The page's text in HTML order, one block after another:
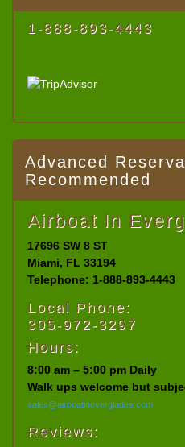
1-888-893-4443
Advanced
Recommended
Airboat In
17696 SW 8 ST
Miami, FL 33194
Telephone: 1-888-893-4443
Local Phone:
305-972-3297
Hours:
8:00 am – 5:00 pm Daily
Walk ups welcome but
sales@airboatineverglades.com
Reviews: